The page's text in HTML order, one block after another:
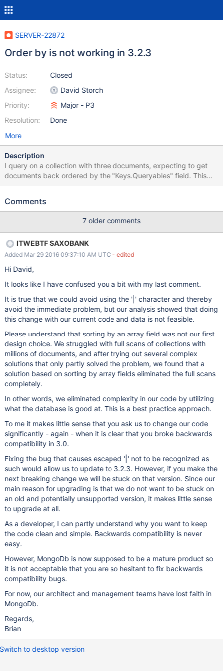
SERVER-22872
Order by is not working in 3.2.3
Status:
Assignee:
Priority:
Resolution:
Closed
David Storch
Major - P3
Done
More
Description
I query on a collection with three documents, expecting to get
documents back ordered by the "Keys.Queryables" field. This
works as expected in 2.6.1, but in 3.2.3 the documents are
Comments
7 older comments
ITWEBTF SAXOBANK
Added Mar 29 2016 09:37:10 AM UTC - edited
Hi David,
It looks like I have confused you a bit with my last comment.
It is true that we could avoid using the '|' character and thereby
avoid the immediate problem, but our analysis showed that doing
this change with our current code and data is not feasible.
Please understand that sorting by an array field was not our first
design choice. We struggled with full scans of collections with
millions of documents, and after trying out several complex
solutions that only partly solved the problem, we found that a
solution based on sorting by array fields eliminated the full scans
completely.
In other words, we eliminated complexity in our code by utilizing
what the database is good at. This is a best practice approach.
To me it makes little sense that you ask us to change our code
significantly - again - when it is clear that you broke backwards
compatibility in 3.0.
Fixing the bug that causes escaped '|' not to be recognized as
such would allow us to update to 3.2.3. However, if you make the
next breaking change we will be stuck on that version. Since our
main reason for upgrading is that we do not want to be stuck on
an old and potentially unsupported version, it makes little sense
to upgrade at all.
As a developer, I can partly understand why you want to keep
the code clean and simple. Backwards compatibility is never
easy.
However, MongoDb is now supposed to be a mature product so
it is not acceptable that you are so hesitant to fix backwards
compatibility bugs.
For now, our architect and management teams have lost faith in
MongoDb.
Regards,
Brian
Switch to desktop version